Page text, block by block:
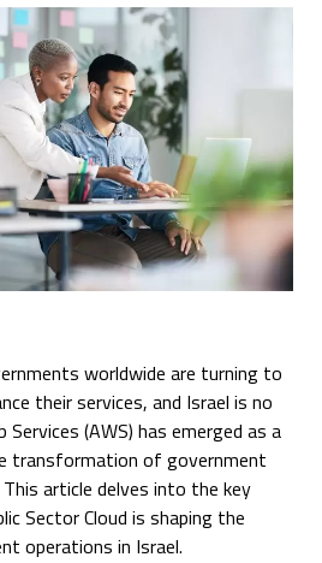
worldwide are turning to
their services, and Israel is no
(AWS) has emerged as a
transformation of government
article delves into the key
Sector Cloud is shaping the
operations in Israel.